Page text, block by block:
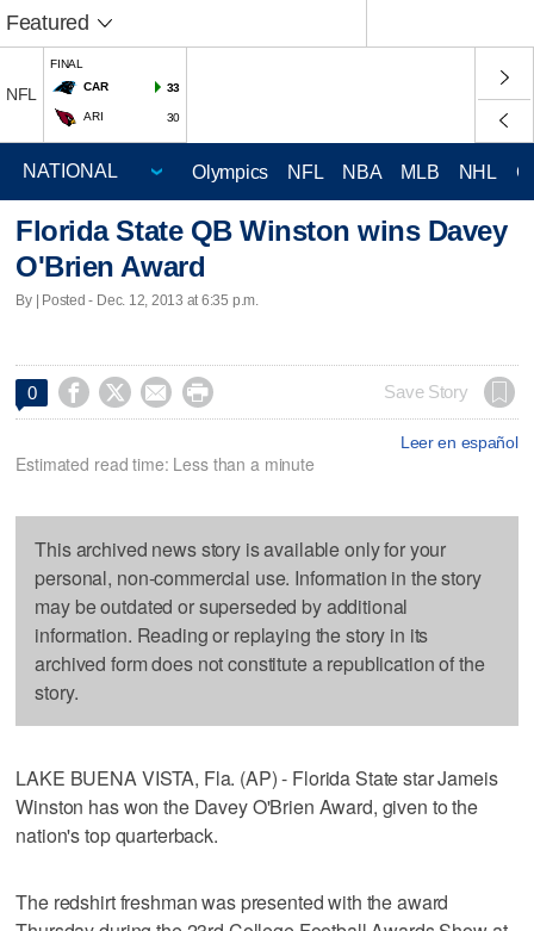
Featured
NFL
FINAL
CAR
33
ARI 30
Olympics NFL NBA MLB NHL
Florida State QB Winston wins Davey
O'Brien Award
By | Posted - Dec. 12, 2013 at 6:35 p.m.
0     Save Story
Leer en español
Estimated read time: Less than a minute
This archived news story is available only for your
personal, non-commercial use. Information in the story
may be outdated or superseded by additional
information. Reading or replaying the story in its
archived form does not constitute a republication of the
story.
LAKE BUENA VISTA, Fla. (AP) - Florida State star Jameis
Winston has won the Davey O'Brien Award, given to the
nation's top quarterback.
The redshirt freshman was presented with the award